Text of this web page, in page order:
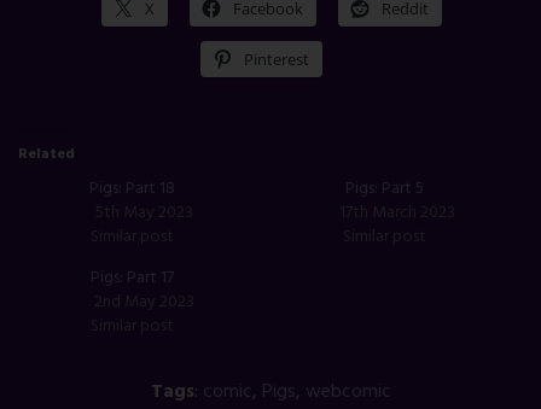
X Facebook Reddit
Pinterest
Related
Pigs: Part 18
Pigs: Part 5
Pigs: Part 17
Tags: comic, Pigs, webcomic